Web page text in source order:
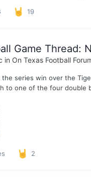
19
Game Thread:
in On Texas Football
series win over the
to one of the four double
2